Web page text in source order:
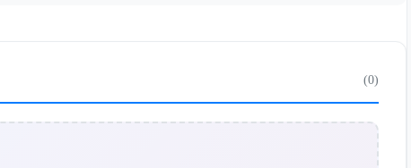
(0)